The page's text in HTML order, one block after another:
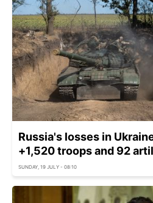
Russia's losses in
+1,520 troops and 92
SUNDAY, 19 JULY - 08:10